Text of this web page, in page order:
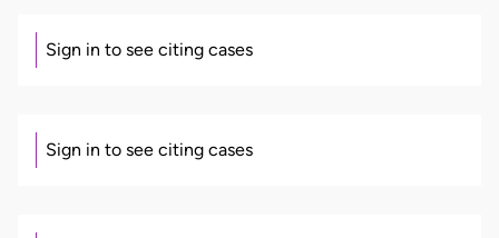
Sign in to see citing cases
Sign in to see citing cases